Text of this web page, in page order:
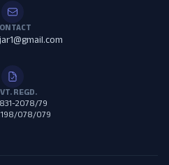
REGD.
2078/79
078/079